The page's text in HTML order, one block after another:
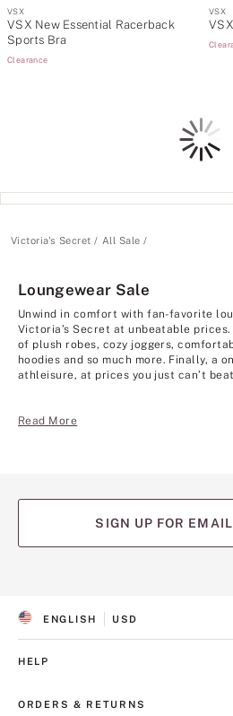
VSX
VSX New Essential Racerback
Sports Bra
Clearance
VSX
Loading
Victoria's Secret All Sale
Loungewear Sale
Unwind in comfort with fan-favorite
Victoria’s Secret at unbeatable
of plush robes, cozy joggers,
hoodies and so much more. Finally, a
athleisure, at prices you just can’t
Read More
SIGN UP FOR
S
E
E
ENGLISH
C
U
C
USD
HELP
ORDERS & RETURNS